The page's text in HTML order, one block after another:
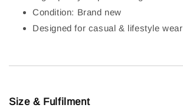
Condition: Brand new
Designed for casual & lifestyle wear
Size & Fulfilment